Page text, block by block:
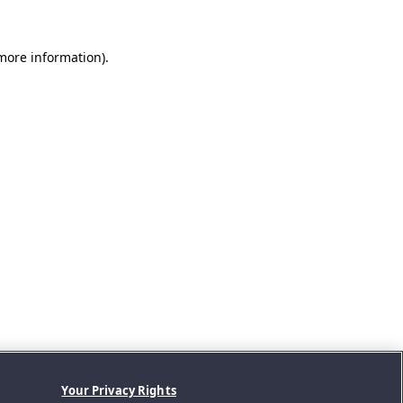
information).
Your Privacy Rights